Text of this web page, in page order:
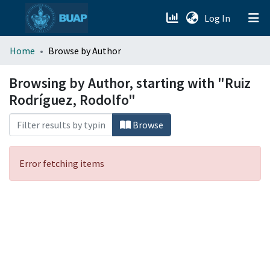
Log In (current)
menu.section.about_menu
All of DSpace
Home Browse by Author
Browsing by Author, starting with "Ruiz
Rodríguez, Rodolfo"
Browse
Error fetching items